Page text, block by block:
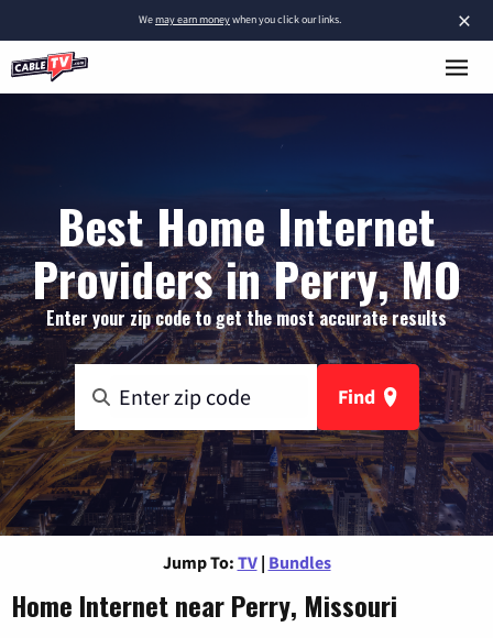
×
Wemay earn moneywhen you click our links.
Best Home Internet
Providers in Perry, MO
Enter your zip code to get the most accurate results
Find
Jump To: TV | Bundles
Home Internet near Perry, Missouri